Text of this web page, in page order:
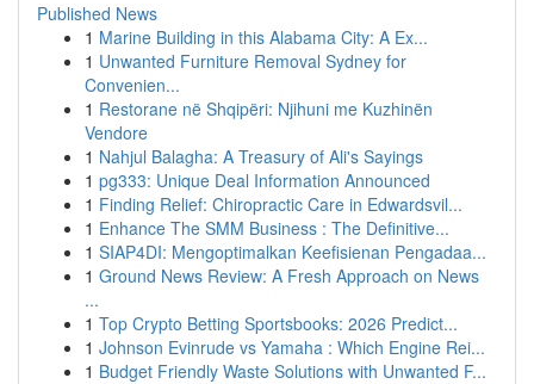
Published News
1 Marine Building in this Alabama City: A Ex...
1 Unwanted Furniture Removal Sydney for
Convenien...
1 Restorane në Shqipëri: Njihuni me Kuzhinën
Vendore
1 Nahjul Balagha: A Treasury of Ali's Sayings
1 pg333: Unique Deal Information Announced
1 Finding Relief: Chiropractic Care in Edwardsvil...
1 Enhance The SMM Business : The Definitive...
1 SIAP4DI: Mengoptimalkan Keefisienan Pengadaa...
1 Ground News Review: A Fresh Approach on News
...
1 Top Crypto Betting Sportsbooks: 2026 Predict...
1 Johnson Evinrude vs Yamaha : Which Engine Rei...
1 Budget Friendly Waste Solutions with Unwanted F...